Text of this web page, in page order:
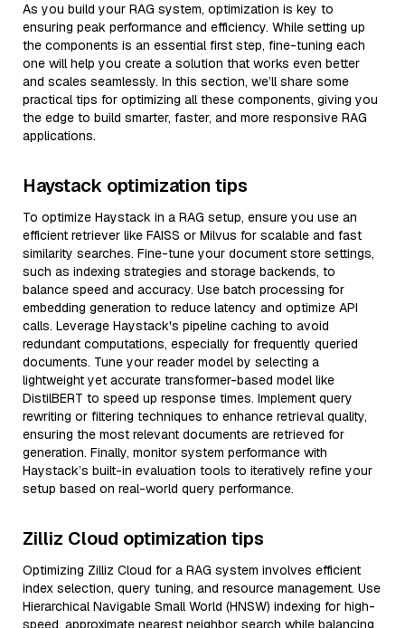
As you build your RAG system, optimization is key to
ensuring peak performance and efficiency. While setting up
the components is an essential first step, fine-tuning each
one will help you create a solution that works even better
and scales seamlessly. In this section, we’ll share some
practical tips for optimizing all these components, giving you
the edge to build smarter, faster, and more responsive RAG
applications.
Haystack optimization tips
To optimize Haystack in a RAG setup, ensure you use an
efficient retriever like FAISS or Milvus for scalable and fast
similarity searches. Fine-tune your document store settings,
such as indexing strategies and storage backends, to
balance speed and accuracy. Use batch processing for
embedding generation to reduce latency and optimize API
calls. Leverage Haystack's pipeline caching to avoid
redundant computations, especially for frequently queried
documents. Tune your reader model by selecting a
lightweight yet accurate transformer-based model like
DistilBERT to speed up response times. Implement query
rewriting or filtering techniques to enhance retrieval quality,
ensuring the most relevant documents are retrieved for
generation. Finally, monitor system performance with
Haystack’s built-in evaluation tools to iteratively refine your
setup based on real-world query performance.
Zilliz Cloud optimization tips
Optimizing Zilliz Cloud for a RAG system involves efficient
index selection, query tuning, and resource management. Use
Hierarchical Navigable Small World (HNSW) indexing for high-
speed, approximate nearest neighbor search while balancing